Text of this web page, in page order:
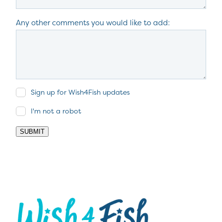
Any other comments you would like to add:
Sign up for Wish4Fish updates
I'm not a robot
SUBMIT
View item